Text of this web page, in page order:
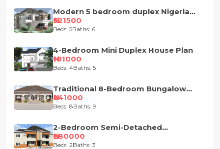
Modern 5 bedroom duplex Nigeria
house design
₦321500
Beds: 5Baths: 6
4-Bedroom Mini Duplex House Plan
₦101000
Beds: 4Baths: 5
Traditional 8-Bedroom Bungalow
House Plan
₦241000
Beds: 8Baths: 9
2-Bedroom Semi-Detached
Apartment House Plan
₦280000
Beds: 2Baths: 3